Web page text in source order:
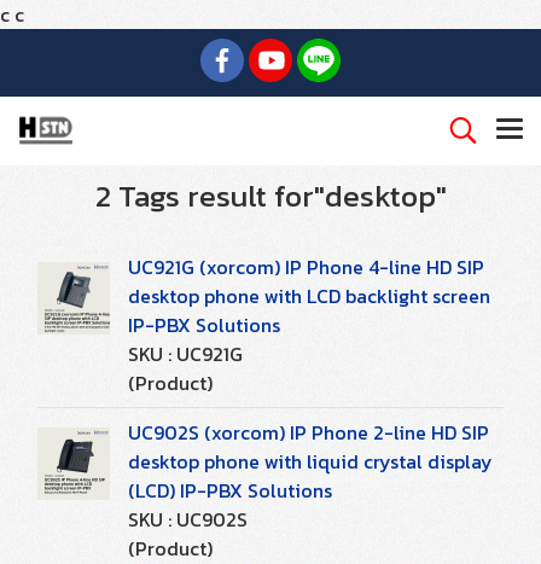
c c
2 Tags result for"desktop"
UC921G (xorcom) IP Phone 4-line HD SIP
desktop phone with LCD backlight screen
IP-PBX Solutions
SKU : UC921G
(Product)
UC902S (xorcom) IP Phone 2-line HD SIP
desktop phone with liquid crystal display
(LCD) IP-PBX Solutions
SKU : UC902S
(Product)